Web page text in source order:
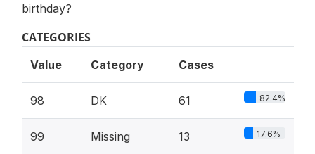
birthday?
CATEGORIES
Value Category Cases
98 DK 61 82.4%
99 Missing 13 17.6%